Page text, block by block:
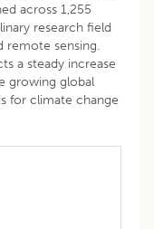
across 1,255
research field
remote sensing.
a steady increase
growing global
for climate change